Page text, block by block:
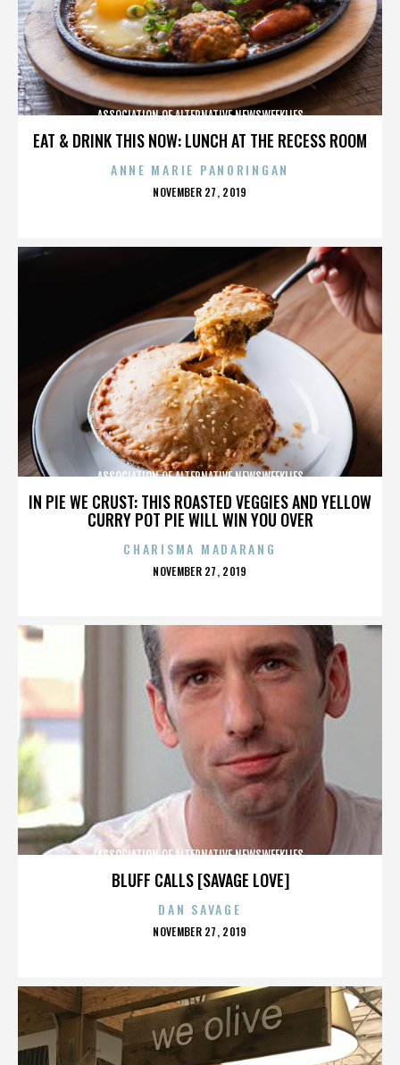
EAT & DRINK THIS NOW: LUNCH AT THE RECESS ROOM
ASSOCIATION OF ALTERNATIVE NEWSWEEKLIES
ANNE MARIE PANORINGAN
POSTED
NOVEMBER 27, 2019
IN PIE WE CRUST: THIS ROASTED VEGGIES AND YELLOW
CURRY POT PIE WILL WIN YOU OVER
ASSOCIATION OF ALTERNATIVE NEWSWEEKLIES
CHARISMA MADARANG
POSTED
NOVEMBER 27, 2019
BLUFF CALLS [SAVAGE LOVE]
ASSOCIATION OF ALTERNATIVE NEWSWEEKLIES
DAN SAVAGE
POSTED
NOVEMBER 27, 2019